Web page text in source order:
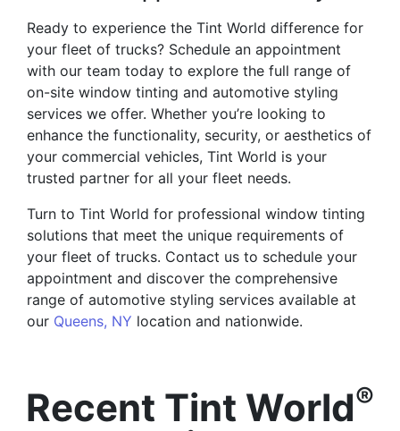
Ready to experience the Tint World difference for
your fleet of trucks? Schedule an appointment
with our team today to explore the full range of
on-site window tinting and automotive styling
services we offer. Whether you’re looking to
enhance the functionality, security, or aesthetics of
your commercial vehicles, Tint World is your
trusted partner for all your fleet needs.
Turn to Tint World for professional window tinting
solutions that meet the unique requirements of
your fleet of trucks. Contact us to schedule your
appointment and discover the comprehensive
range of automotive styling services available at
our Queens, NY location and nationwide.
Recent Tint World®